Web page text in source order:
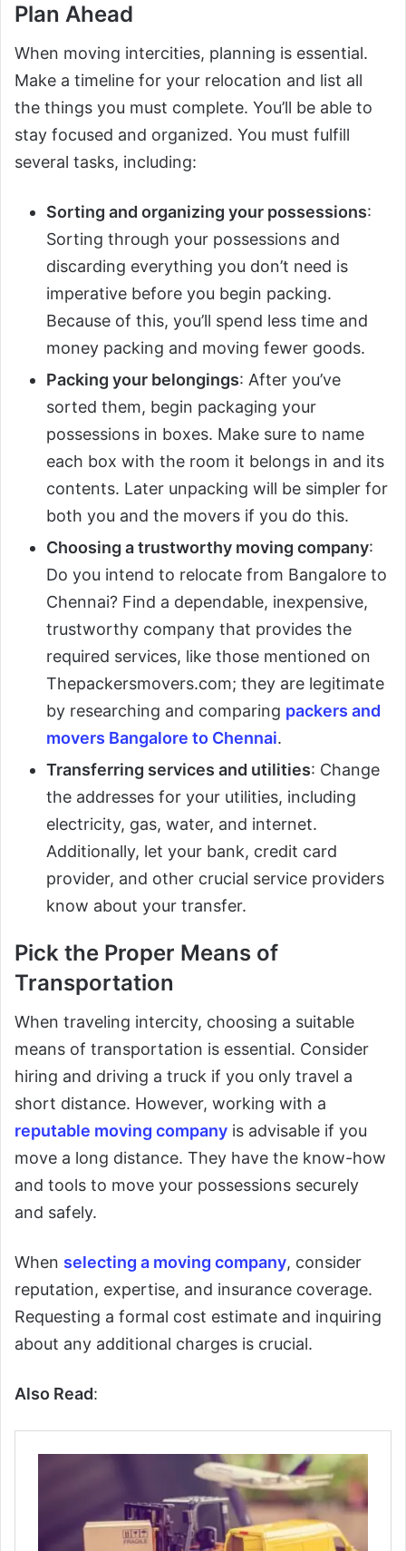
Plan Ahead
When moving intercities, planning is essential.
Make a timeline for your relocation and list all
the things you must complete. You’ll be able to
stay focused and organized. You must fulfill
several tasks, including:
Sorting and organizing your possessions:
Sorting through your possessions and
discarding everything you don’t need is
imperative before you begin packing.
Because of this, you’ll spend less time and
money packing and moving fewer goods.
Packing your belongings: After you’ve
sorted them, begin packaging your
possessions in boxes. Make sure to name
each box with the room it belongs in and its
contents. Later unpacking will be simpler for
both you and the movers if you do this.
Choosing a trustworthy moving company:
Do you intend to relocate from Bangalore to
Chennai? Find a dependable, inexpensive,
trustworthy company that provides the
required services, like those mentioned on
Thepackersmovers.com; they are legitimate
by researching and comparing packers and
movers Bangalore to Chennai.
Transferring services and utilities: Change
the addresses for your utilities, including
electricity, gas, water, and internet.
Additionally, let your bank, credit card
provider, and other crucial service providers
know about your transfer.
Pick the Proper Means of
Transportation
When traveling intercity, choosing a suitable
means of transportation is essential. Consider
hiring and driving a truck if you only travel a
short distance. However, working with a
reputable moving company is advisable if you
move a long distance. They have the know-how
and tools to move your possessions securely
and safely.
When selecting a moving company, consider
reputation, expertise, and insurance coverage.
Requesting a formal cost estimate and inquiring
about any additional charges is crucial.
Also Read: